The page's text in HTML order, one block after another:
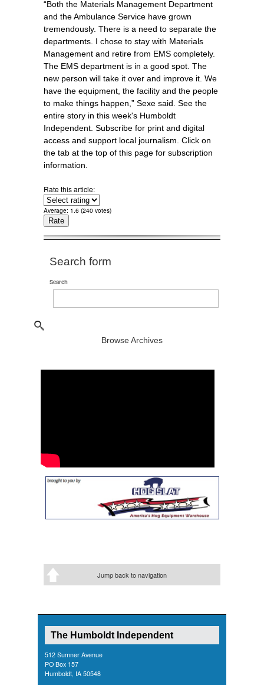
“Both the Materials Management Department
and the Ambulance Service have grown
tremendously. There is a need to separate the
departments. I chose to stay with Materials
Management and retire from EMS completely.
The EMS department is in a good spot. The
new person will take it over and improve it. We
have the equipment, the facility and the people
to make things happen,” Sexe said. See the
entire story in this week's Humboldt
Independent. Subscribe for print and digital
access and support local journalism. Click on
the tab at the top of this page for subscription
information.
Rate this article:
Average: 1.6 (240 votes)
Search form
Search
Browse Archives
Jump back to navigation
The Humboldt Independent
512 Sumner Avenue
PO Box 157
Humboldt, IA 50548